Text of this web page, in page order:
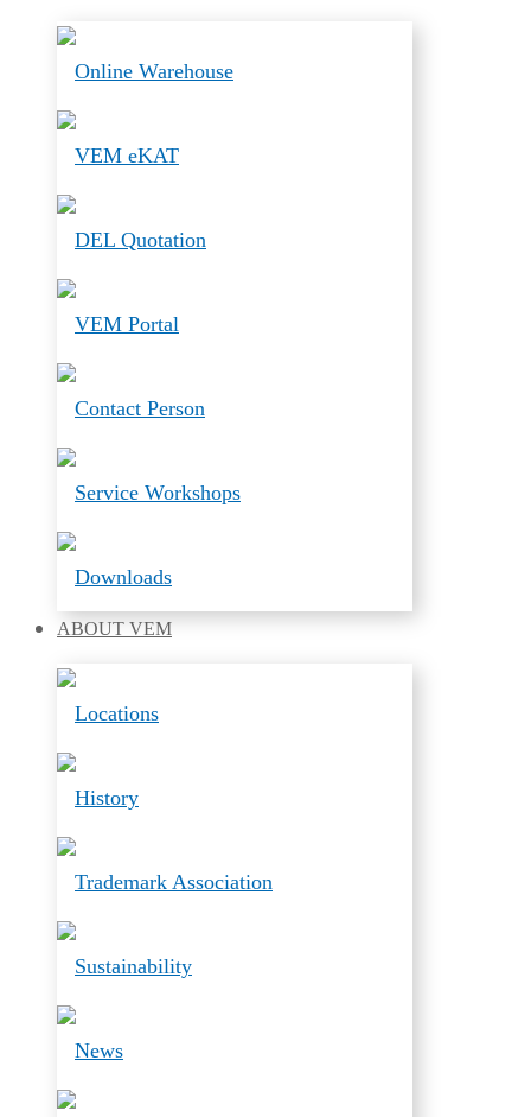
Online Warehouse
VEM eKAT
DEL Quotation
VEM Portal
Contact Person
Service Workshops
Downloads
ABOUT VEM
Locations
History
Trademark Association
Sustainability
News